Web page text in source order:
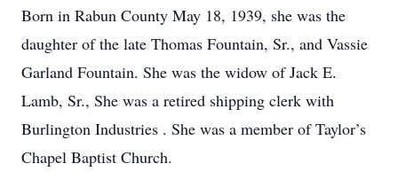
Born in Rabun County May 18, 1939, she was the
daughter of the late Thomas Fountain, Sr., and Vassie
Garland Fountain. She was the widow of Jack E.
Lamb, Sr., She was a retired shipping clerk with
Burlington Industries . She was a member of Taylor’s
Chapel Baptist Church.